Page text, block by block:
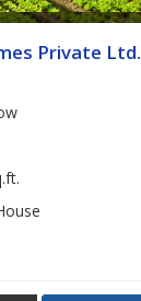
Private Ltd.